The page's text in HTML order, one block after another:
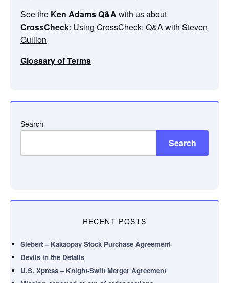
See the Ken Adams Q&A with us about
CrossCheck: Using CrossCheck: Q&A with Steven
Gullion
Glossary of Terms
Search
Search
RECENT POSTS
Siebert – Kakaopay Stock Purchase Agreement
Devils in the Details
U.S. Xpress – Knight-Swift Merger Agreement